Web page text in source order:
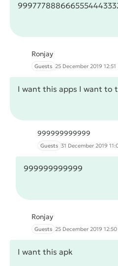
Ronjay
Guests 25 December 2019 12:51
I want this apps I want to
999999999999
Guests 31 December 2019
999999999999
Ronjay
Guests 25 December 2019 12:50
I want this apk